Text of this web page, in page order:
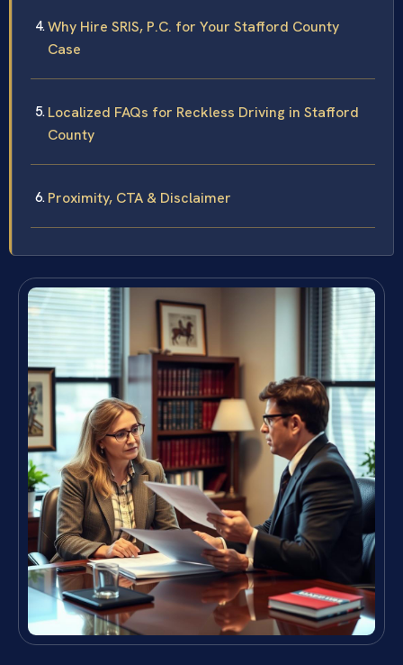
Why Hire SRIS, P.C. for Your Stafford County
Case
Localized FAQs for Reckless Driving in Stafford
County
Proximity, CTA & Disclaimer